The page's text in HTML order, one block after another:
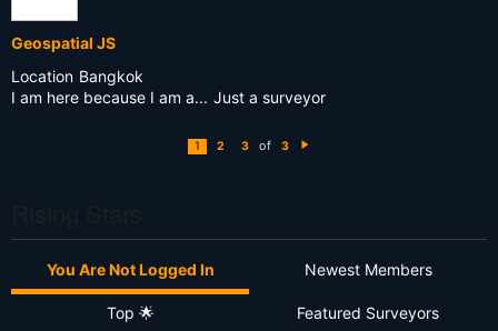
Geospatial JS
Location Bangkok
I am here because I am a... Just a surveyor
1 2 3 of 3
You Are Not Logged In Newest Members
Top 🌟 Featured Surveyors